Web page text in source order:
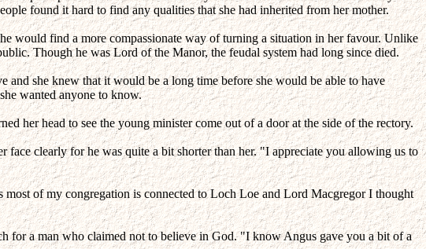
found it hard to find any qualities that she had inherited from her mother.
would find a more compassionate way of turning a situation in her favour. Unlike
Though he was Lord of the Manor, the feudal system had long since died.
and she knew that it would be a long time before she would be able to have
wanted anyone to know.
her head to see the young minister come out of a door at the side of the rectory.
face clearly for he was quite a bit shorter than her. "I appreciate you allowing us to
of my congregation is connected to Loch Loe and Lord Macgregor I thought
for a man who claimed not to believe in God. "I know Angus gave you a bit of a